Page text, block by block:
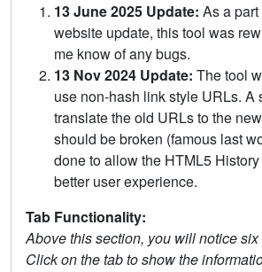
13 June 2025 Update: As a
website update, this tool was
me know of any bugs.
13 Nov 2024 Update: The tool
use non-hash link style URLs. A
translate the old URLs to the
should be broken (famous last
done to allow the HTML5
better user experience.
Tab Functionality:
Above this section, you will notice
Click on the tab to show the